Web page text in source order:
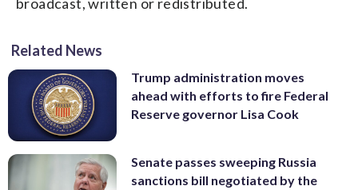
Related News
Trump administration moves
ahead with efforts to fire Federal
Reserve governor Lisa Cook
Senate passes sweeping Russia
sanctions bill negotiated by the